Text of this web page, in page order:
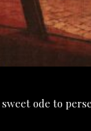
ode to